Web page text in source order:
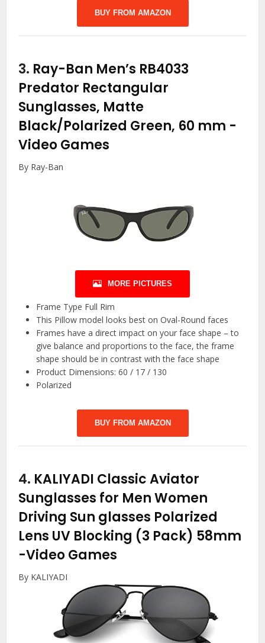
BUY FROM AMAZON
3. Ray-Ban Men’s RB4033
Predator Rectangular
Sunglasses, Matte
Black/Polarized Green, 60 mm -
Video Games
By Ray-Ban
MORE PICTURES
Frame Type Full Rim
This Pillow model looks best on Oval-Round faces
Frames have a direct impact on your face shape – to
give balance and proportions to the face, the frame
shape should be in contrast with the face shape
Product Dimensions: 60 / 17 / 130
Polarized
BUY FROM AMAZON
4. KALIYADI Classic Aviator
Sunglasses for Men Women
Driving Sun glasses Polarized
Lens UV Blocking (3 Pack) 58mm
-Video Games
By KALIYADI